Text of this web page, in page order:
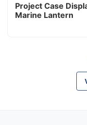
Project Case
Marine Lantern